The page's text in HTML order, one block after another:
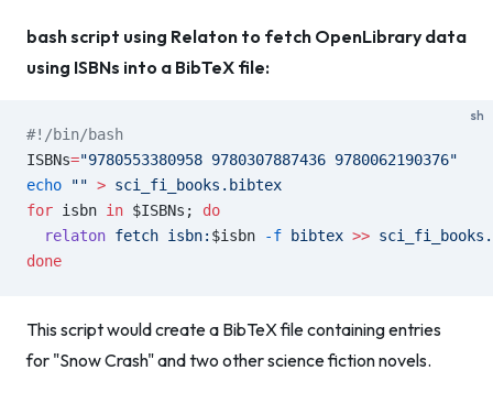
bash script using Relaton to fetch OpenLibrary data
using ISBNs into a BibTeX file:
sh
#!/bin/bash
ISBNs="9780553380958 9780307887436 9780062190376"
echo "" > sci_fi_books.bibtex
for isbn in $ISBNs; do
  relaton
fetch isbn: $isbn -f bibtex >>
done
This script would create a BibTeX file containing entries
for "Snow Crash" and two other science fiction novels.